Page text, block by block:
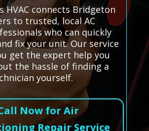
HVAC connects Bridgeton
to trusted, local AC
who can quickly
fix your unit. Our service
get the expert help you
the hassle of finding a
yourself.
Now for Air
Repair Service